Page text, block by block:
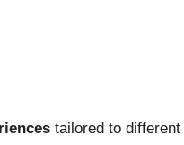
tailored to